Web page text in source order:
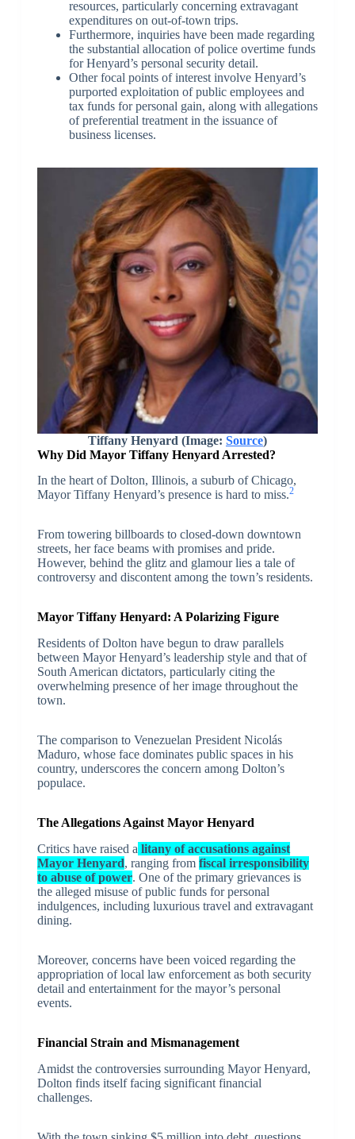
resources, particularly concerning extravagant
expenditures on out-of-town trips.
Furthermore, inquiries have been made regarding
the substantial allocation of police overtime funds
for Henyard’s personal security detail.
Other focal points of interest involve Henyard’s
purported exploitation of public employees and
tax funds for personal gain, along with allegations
of preferential treatment in the issuance of
business licenses.
Tiffany Henyard (Image: Source)
Why Did Mayor Tiffany Henyard Arrested?
In the heart of Dolton, Illinois, a suburb of Chicago,
Mayor Tiffany Henyard’s presence is hard to miss.2
From towering billboards to closed-down downtown
streets, her face beams with promises and pride.
However, behind the glitz and glamour lies a tale of
controversy and discontent among the town’s residents.
Mayor Tiffany Henyard: A Polarizing Figure
Residents of Dolton have begun to draw parallels
between Mayor Henyard’s leadership style and that of
South American dictators, particularly citing the
overwhelming presence of her image throughout the
town.
The comparison to Venezuelan President Nicolás
Maduro, whose face dominates public spaces in his
country, underscores the concern among Dolton’s
populace.
The Allegations Against Mayor Henyard
Critics have raised a litany of accusations against
Mayor Henyard, ranging from fiscal irresponsibility
to abuse of power. One of the primary grievances is
the alleged misuse of public funds for personal
indulgences, including luxurious travel and extravagant
dining.
Moreover, concerns have been voiced regarding the
appropriation of local law enforcement as both security
detail and entertainment for the mayor’s personal
events.
Financial Strain and Mismanagement
Amidst the controversies surrounding Mayor Henyard,
Dolton finds itself facing significant financial
challenges.